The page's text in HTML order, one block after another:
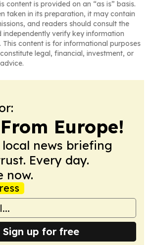
content is provided on an “as is” basis.
taken in its preparation, it may contain
and readers should consult the
independently verify key information
This content is for informational purposes
legal, financial, investment, or
Europe!
news briefing
Every day.
now.
Sign up for free